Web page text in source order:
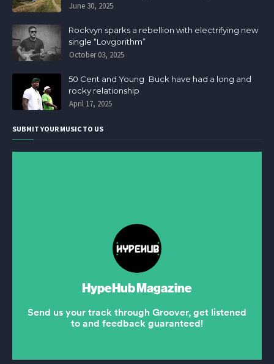
June 30, 2025
Rockvyn sparks a rebellion with electrifying new
single “Lovgorithm”
October 03, 2025
50 Cent and Young Buck have had a long and
rocky relationship
April 17, 2025
SUBMIT YOUR MUSIC TO US